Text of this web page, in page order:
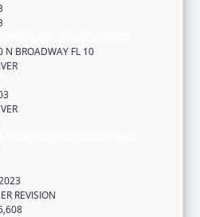
N BROADWAY FL 10
REVISION